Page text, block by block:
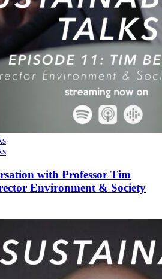
with Professor Tim
Environment & Society